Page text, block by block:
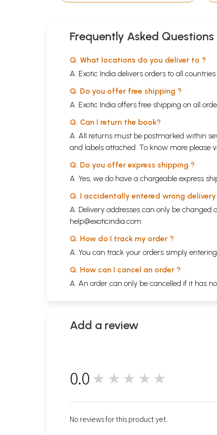
Frequently Asked Questions
Q. What locations do you deliver to ?
A. Exotic India delivers orders to all
Q. Do you offer free shipping ?
A. Exotic India offers free shipping on all
Q. Can I return the book?
A. All returns must be postmarked within
and labels attached. To know more please
Q. Do you offer express shipping ?
A. Yes, we do have a chargeable express
Q. I accidentally entered wrong
A. Delivery addresses can only be
help@exoticindia.com
Q. How do I track my order ?
A. You can track your orders simply
Q. How can I cancel an order ?
A. An order can only be cancelled if it has
Add a review
0.0 ★★★★★
No reviews for this product yet.